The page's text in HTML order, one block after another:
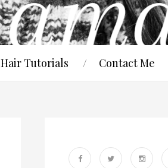
Hair Tutorials Contact Me